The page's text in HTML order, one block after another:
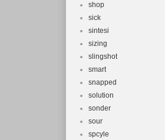
shop
sick
sintesi
sizing
slingshot
smart
snapped
solution
sonder
sour
spcyle